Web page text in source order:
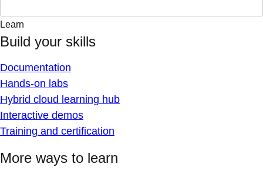
Learn
Build your skills
Documentation
Hands-on labs
Hybrid cloud learning hub
Interactive demos
Training and certification
More ways to learn